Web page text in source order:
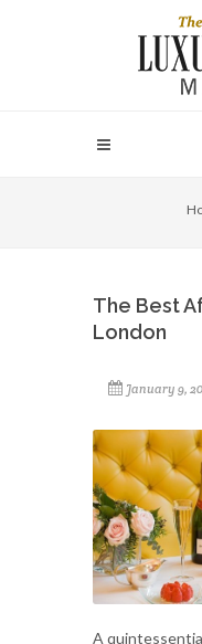
The Best
London
January 9,
A